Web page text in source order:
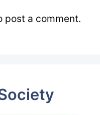
post a comment.